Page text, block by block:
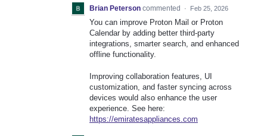
Brian Peterson commented · Feb 25, 2026
You can improve Proton Mail or Proton
Calendar by adding better third-party
integrations, smarter search, and enhanced
offline functionality.
Improving collaboration features, UI
customization, and faster syncing across
devices would also enhance the user
experience. See here:
https://emiratesappliances.com